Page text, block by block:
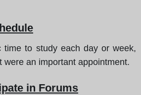
time to study each day or week,
were an important appointment.
in Forums